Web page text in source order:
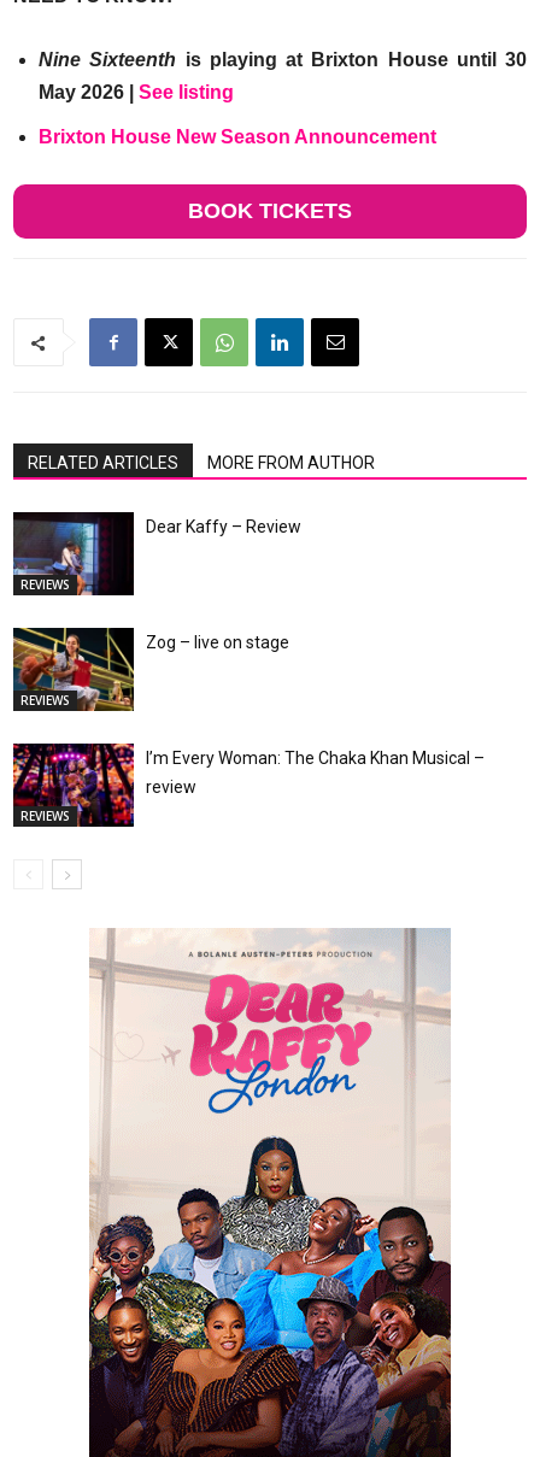
Nine Sixteenth is playing at Brixton House until 30
May 2026 | See listing
Brixton House New Season Announcement
BOOK TICKETS
RELATED ARTICLES MORE FROM AUTHOR
REVIEWS
Dear Kaffy – Review
REVIEWS
Zog – live on stage
REVIEWS
I’m Every Woman: The Chaka Khan Musical –
review